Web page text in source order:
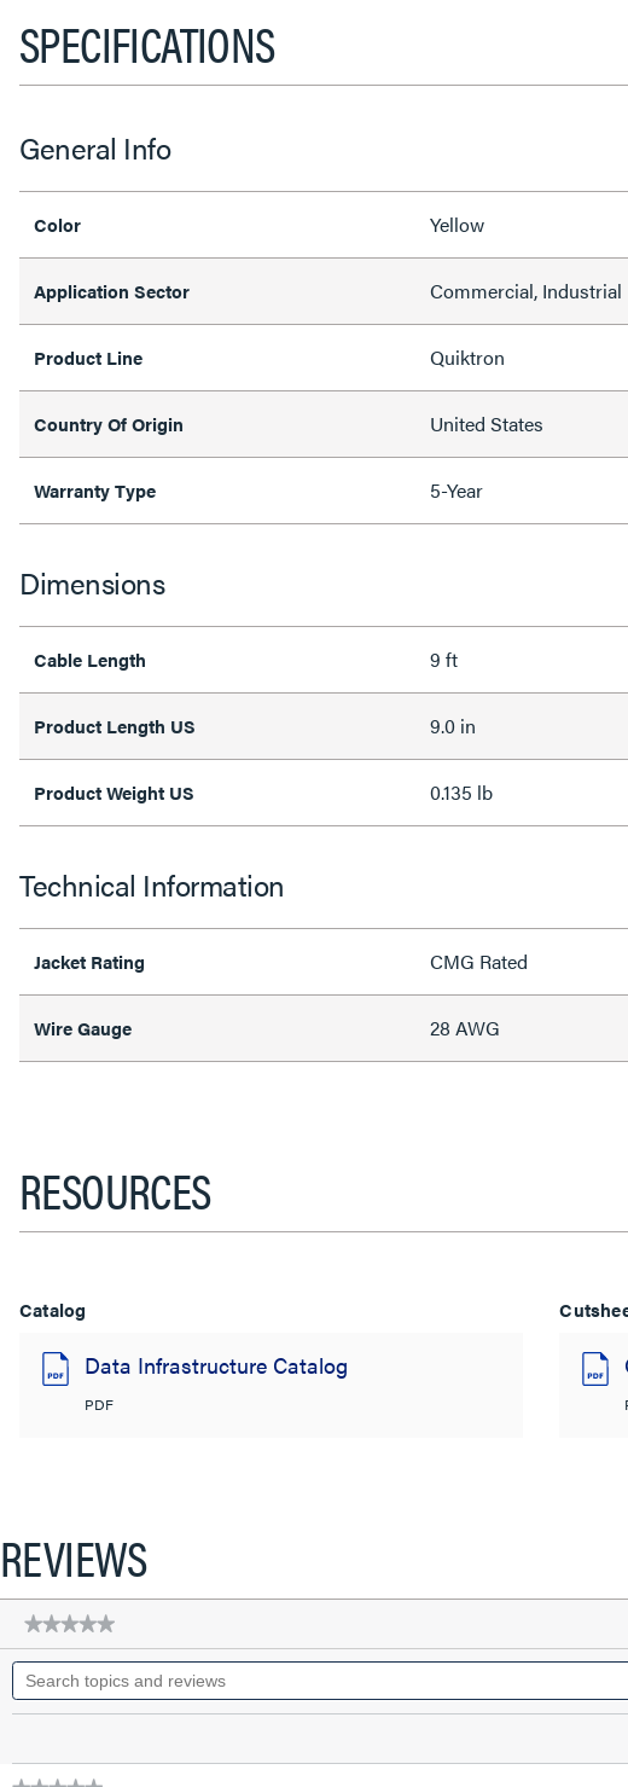
SPECIFICATIONS
General Info
Color Yellow
Application Sector Commercial, Industrial
Product Line Quiktron
Country Of Origin United States
Warranty Type 5-Year
Dimensions
Cable Length 9 ft
Product Length US 9.0 in
Product Weight US 0.135 lb
Technical Information
Jacket Rating CMG Rated
Wire Gauge 28 AWG
RESOURCES
Catalog
Data Infrastructure Catalog
PDF
REVIEWS
★★★★★
★★★★★
rating
value
for
28
AWG
Search
topics